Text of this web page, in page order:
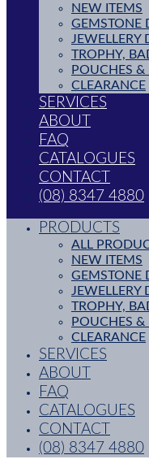
NEW ITEMS
GEMSTONE
JEWELLERY
TROPHY,
POUCHES &
CLEARANCE
SERVICES
ABOUT
FAQ
CATALOGUES
CONTACT
(08) 8347 4880
PRODUCTS
ALL
NEW ITEMS
GEMSTONE
JEWELLERY
TROPHY,
POUCHES &
CLEARANCE
SERVICES
ABOUT
FAQ
CATALOGUES
CONTACT
(08) 8347 4880